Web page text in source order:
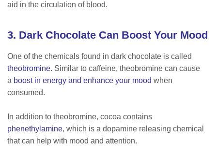
aid in the circulation of blood.
3. Dark Chocolate Can Boost Your Mood
One of the chemicals found in dark chocolate is called
theobromine. Similar to caffeine, theobromine can cause
a boost in energy and enhance your mood when
consumed.
In addition to theobromine, cocoa contains
phenethylamine, which is a dopamine releasing chemical
that can help with mood and attention.